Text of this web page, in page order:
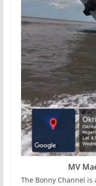
MV
The Bonny Channel